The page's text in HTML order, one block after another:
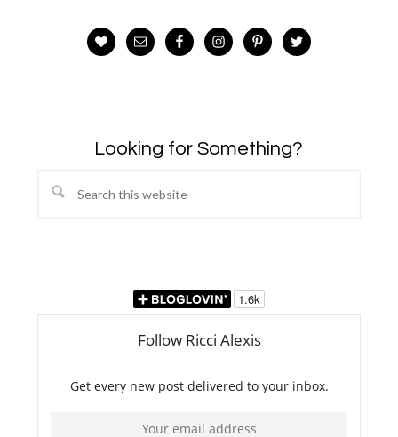
Looking for Something?
Search